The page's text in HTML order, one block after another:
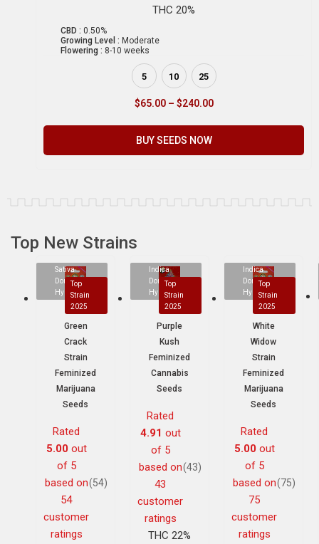
THC 20%
CBD : 0.50%
Growing Level : Moderate
Flowering : 8-10 weeks
5 10 25
$65.00 – $240.00
BUY SEEDS NOW
Top New Strains
Sativa
Dominant
Hybrid
Top
Strain
2025
Green
Crack
Strain
Feminized
Marijuana
Seeds
Rated
5.00out
of 5
based on
54
customer
ratings
(54)
Indica
Dominant
Hybrid
Top
Strain
2025
Purple
Kush
Feminized
Cannabis
Seeds
Rated
4.91 out
of 5
based on
43
customer
ratings
(43)
THC 22%
Indica
Dominant
Hybrid
Top
Strain
2025
White
Widow
Strain
Feminized
Marijuana
Seeds
Rated
5.00out
of 5
based on
75
customer
ratings
(75)